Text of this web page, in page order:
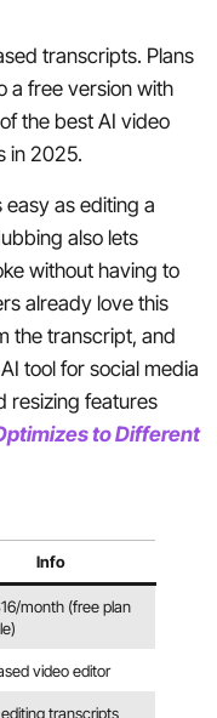
transcripts. Plans
a free version with
the best AI video
in 2025.
as editing a
also lets
without having to
already love this
the transcript, and
tool for social media
resizing features
to Different
Info
month (free plan
video editor
transcripts